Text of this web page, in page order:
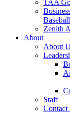
TAA
Zenith
About
About
Staff
Contact